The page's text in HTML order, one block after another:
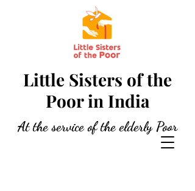
Little Sisters of the
Poor in India
At the service of the elderly Poor